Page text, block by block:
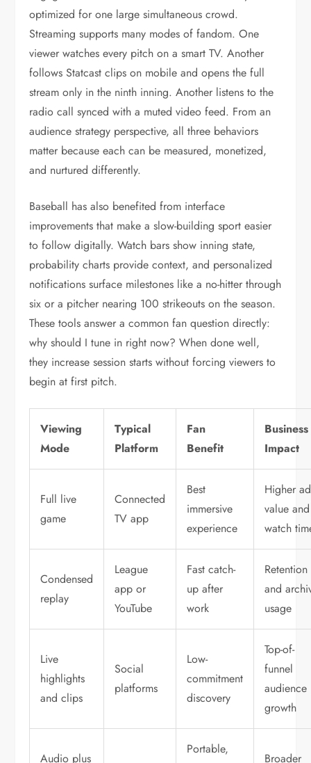
optimized for one large simultaneous crowd.
Streaming supports many modes of fandom. One
viewer watches every pitch on a smart TV. Another
follows Statcast clips on mobile and opens the full
stream only in the ninth inning. Another listens to the
radio call synced with a muted video feed. From an
audience strategy perspective, all three behaviors
matter because each can be measured, monetized,
and nurtured differently.
Baseball has also benefited from interface
improvements that make a slow-building sport easier
to follow digitally. Watch bars show inning state,
probability charts provide context, and personalized
notifications surface milestones like a no-hitter through
six or a pitcher nearing 100 strikeouts on the season.
These tools answer a common fan question directly:
why should I tune in right now? When done well,
they increase session starts without forcing viewers to
begin at first pitch.
Viewing
Mode
Typical
Platform
Fan
Benefit
Business
Impact
Full live
game
Connected
TV app
Best
immersive
experience
Higher ad
value and
watch
Condensed
replay
League
app or
YouTube
Fast catch-
up after
work
Retention
and
usage
Live
highlights
and clips
Social
platforms
Low-
commitment
discovery
Top-of-
funnel
audience
growth
Audio plus
Portable,
Broader